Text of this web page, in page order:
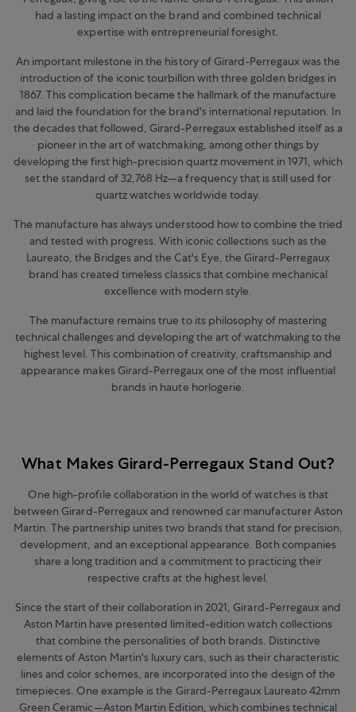
had a lasting impact on the brand and combined technical
expertise with entrepreneurial foresight.
An important milestone in the history of Girard-Perregaux was the
introduction of the iconic tourbillon with three golden bridges in
1867. This complication became the hallmark of the manufacture
and laid the foundation for the brand's international reputation. In
the decades that followed, Girard-Perregaux established itself as a
pioneer in the art of watchmaking, among other things by
developing the first high-precision quartz movement in 1971, which
set the standard of 32,768 Hz—a frequency that is still used for
quartz watches worldwide today.
The manufacture has always understood how to combine the tried
and tested with progress. With iconic collections such as the
Laureato, the Bridges and the Cat's Eye, the Girard-Perregaux
brand has created timeless classics that combine mechanical
excellence with modern style.
The manufacture remains true to its philosophy of mastering
technical challenges and developing the art of watchmaking to the
highest level. This combination of creativity, craftsmanship and
appearance makes Girard-Perregaux one of the most influential
brands in haute horlogerie.
What Makes Girard-Perregaux Stand Out?
One high-profile collaboration in the world of watches is that
between Girard-Perregaux and renowned car manufacturer Aston
Martin. The partnership unites two brands that stand for precision,
development, and an exceptional appearance. Both companies
share a long tradition and a commitment to practicing their
respective crafts at the highest level.
Since the start of their collaboration in 2021, Girard-Perregaux and
Aston Martin have presented limited-edition watch collections
that combine the personalities of both brands. Distinctive
elements of Aston Martin's luxury cars, such as their characteristic
lines and color schemes, are incorporated into the design of the
timepieces. One example is the Girard-Perregaux Laureato 42mm
Green Ceramic—Aston Martin Edition, which combines technical